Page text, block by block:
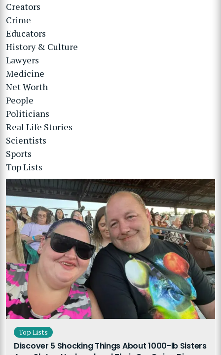
Creators
Crime
Educators
History & Culture
Lawyers
Medicine
Net Worth
People
Politicians
Real Life Stories
Scientists
Sports
Top Lists
Top Lists
Discover 5 Shocking Things About 1000-lb Sisters